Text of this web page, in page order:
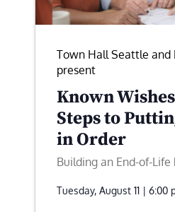
Town Hall Seattle and
present
Known
Steps to
in Order
Building an End-of-Life
Tuesday, August 11 | 6:00